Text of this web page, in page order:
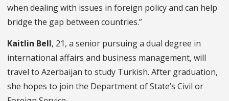
when dealing with issues in foreign policy and can help
bridge the gap between countries.”
Kaitlin Bell, 21, a senior pursuing a dual degree in
international affairs and business management, will
travel to Azerbaijan to study Turkish. After graduation,
she hopes to join the Department of State’s Civil or